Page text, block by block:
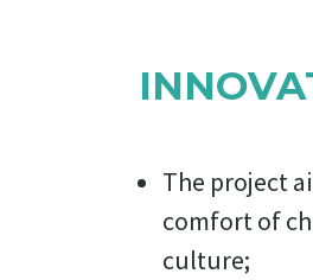
The project
comfort of
culture;